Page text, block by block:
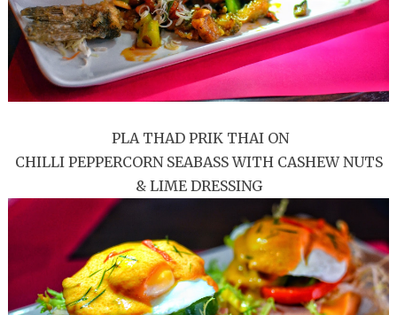
PLA THAD PRIK THAI ON
CHILLI PEPPERCORN SEABASS WITH CASHEW NUTS
& LIME DRESSING